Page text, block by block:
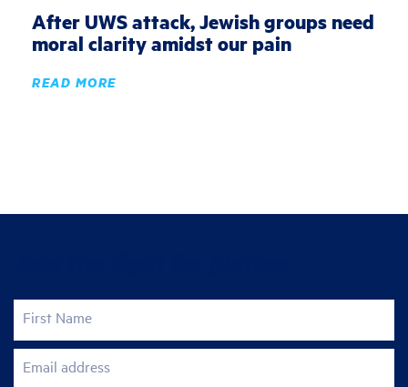
After UWS attack, Jewish groups need
moral clarity amidst our pain
READ MORE
First Name
Email address